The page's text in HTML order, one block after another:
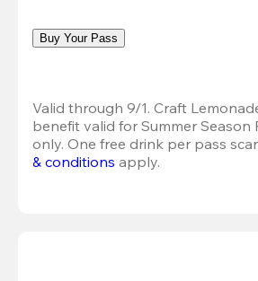
Buy Your Pass
Valid through 9/1. Craft
benefit valid for Summer Season
only. One free drink per pass
& conditions apply.